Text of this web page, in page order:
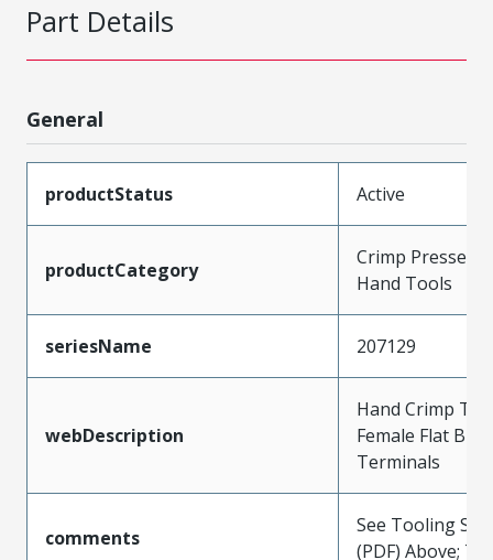
Part Details
General
productStatus Active
productCategory
Crimp Presses
Hand Tools
seriesName 207129
webDescription
Hand Crimp
Female Flat
Terminals
comments
See Tooling
(PDF) Above;